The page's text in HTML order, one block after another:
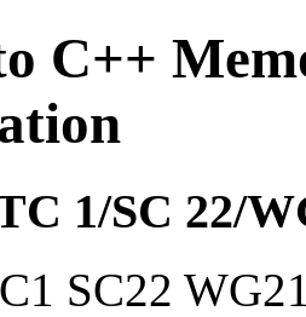
C++
1/SC 22/
SC22